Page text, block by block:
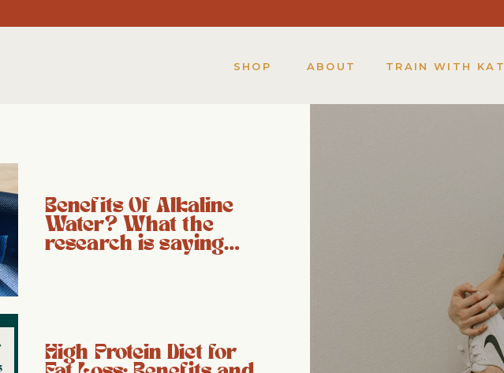
TRAIN WITH KAT
ABOUT
SHOP
Benefits Of Alkaline
Water? What the
research is saying…
High Protein Diet for